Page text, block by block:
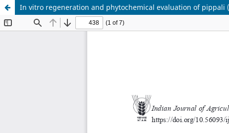
In vitro regeneration and phytochemical evaluation of